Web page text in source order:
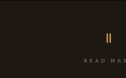
॥
READ